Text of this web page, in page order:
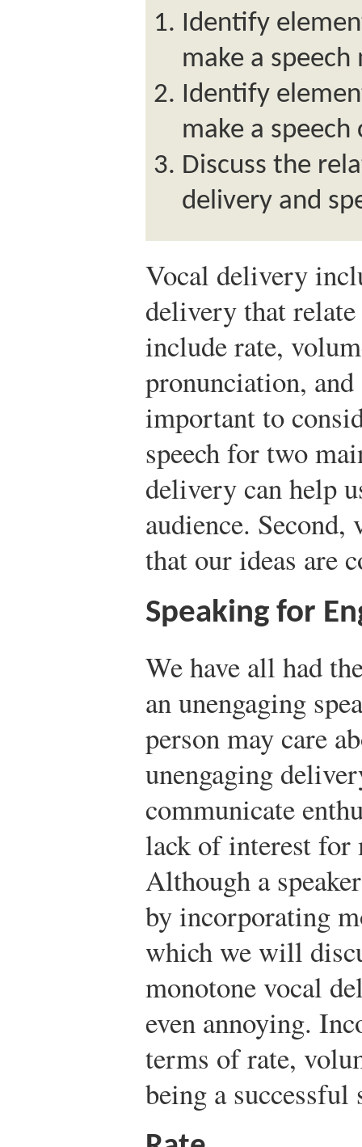
Identify
make a speech
Identify
make a speech
Discuss the
delivery and
Vocal delivery
delivery that
include rate,
pronunciation,
important to
speech for two
delivery can help
audience.
that our ideas are
Speaking for
We have all had
an unengaging
person may care
unengaging
communicate
lack of interest for
Although a
by incorporating
which we will
monotone vocal
even annoying.
terms of rate,
being a successful